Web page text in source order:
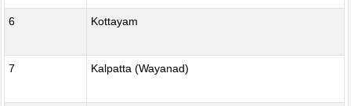
6 Kottayam
7 Kalpatta (Wayanad)